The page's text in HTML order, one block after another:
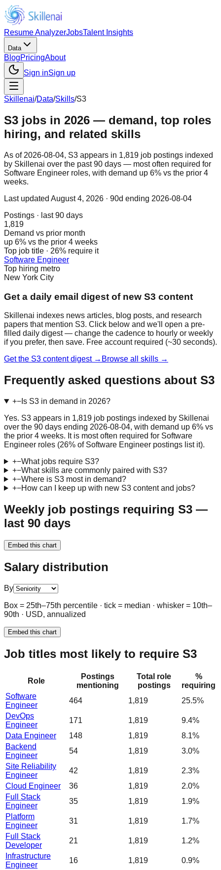
Resume AnalyzerJobsTalent Insights
Data
BlogPricingAbout
Sign inSign up
Skillenai/Data/Skills/S3
S3 jobs in 2026 — demand, top roles
hiring, and related skills
As of 2026-08-04, S3 appears in 1,819 job postings indexed
by Skillenai over the past 90 days — most often required for
Software Engineer roles, with demand up 6% vs the prior 4
weeks.
Last updated August 4, 2026 · 90d ending 2026-08-04
Postings · last 90 days
1,819
Demand vs prior month
up 6% vs the prior 4 weeks
Top job title · 26% require it
Software Engineer
Top hiring metro
New York City
Get a daily email digest of new S3 content
Skillenai indexes news articles, blog posts, and research
papers that mention S3. Click below and we'll open a pre-
filled daily digest — change the cadence to hourly or weekly
if you prefer, then save. Free account required (~30 seconds).
Get the S3 content digest → Browse all skills →
Frequently asked questions about S3
+−Is S3 in demand in 2026?
Yes. S3 appears in 1,819 job postings indexed by Skillenai
over the 90 days ending 2026-08-04, with demand up 6% vs
the prior 4 weeks. It is most often required for Software
Engineer roles (26% of Software Engineer postings list it).
+−What jobs require S3?
+−What skills are commonly paired with S3?
+−Where is S3 most in demand?
+−How can I keep up with new S3 content and jobs?
Weekly job postings requiring S3 —
last 90 days
Embed this chart
Salary distribution
By
Box = 25th–75th percentile · tick = median · whisker = 10th–
90th · USD, annualized
Embed this chart
Job titles most likely to require S3
Role
Postings
mentioning
Total role
postings
%
requiring
Software
Engineer
464 1,819
25.5%
DevOps
Engineer
171 1,819
9.4%
Data Engineer
148 1,819
8.1%
Backend
Engineer
54 1,819
3.0%
Site Reliability
Engineer
42 1,819
2.3%
Cloud Engineer
36 1,819
2.0%
Full Stack
Engineer
35 1,819
1.9%
Platform
Engineer
31 1,819
1.7%
Full Stack
Developer
21 1,819
1.2%
Infrastructure
Engineer
16 1,819 0.9%